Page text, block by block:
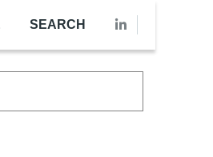
SEARCH